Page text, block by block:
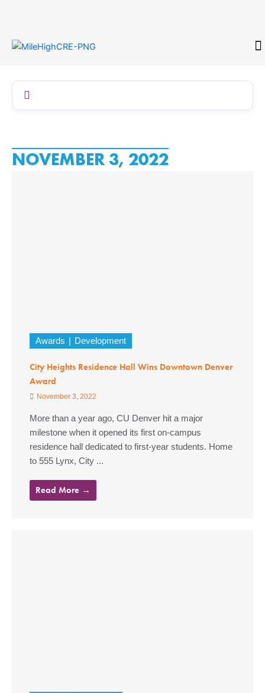
NOVEMBER 3, 2022
Awards Development
City Heights Residence Hall Wins Downtown Denver
Award
November 3, 2022
More than a year ago, CU Denver hit a major
milestone when it opened its first on-campus
residence hall dedicated to first-year students. Home
to 555 Lynx, City ...
Read More →